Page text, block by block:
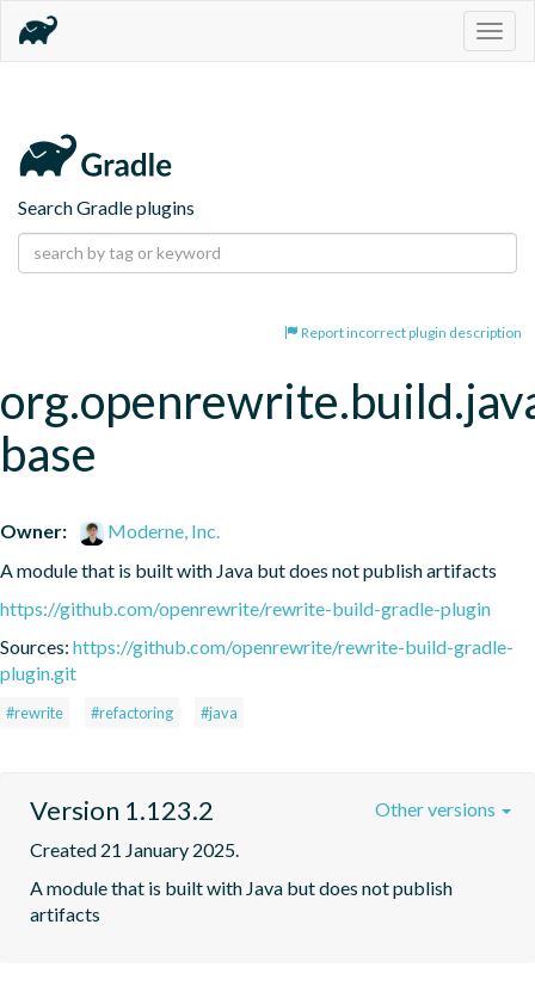
Search Gradle plugins
Report incorrect plugin description
base
Owner:
Moderne, Inc.
A module that is built with Java but does not publish artifacts
https://github.com/openrewrite/rewrite-build-gradle-plugin
Sources: https://github.com/openrewrite/rewrite-build-gradle-
plugin.git
#rewrite #refactoring #java
Version 1.123.2
Created 21 January 2025.
A module that is built with Java but does not publish
artifacts
Other versions